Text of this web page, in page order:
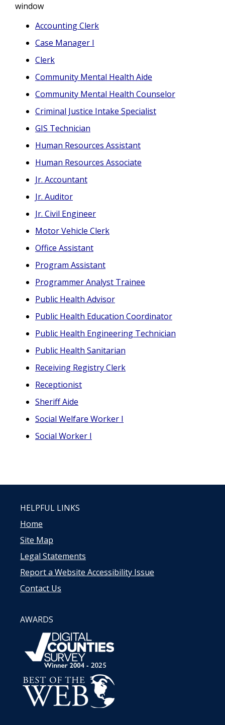
window
Accounting Clerk
Case Manager I
Clerk
Community Mental Health Aide
Community Mental Health Counselor
Criminal Justice Intake Specialist
GIS Technician
Human Resources Assistant
Human Resources Associate
Jr. Accountant
Jr. Auditor
Jr. Civil Engineer
Motor Vehicle Clerk
Office Assistant
Program Assistant
Programmer Analyst Trainee
Public Health Advisor
Public Health Education Coordinator
Public Health Engineering Technician
Public Health Sanitarian
Receiving Registry Clerk
Receptionist
Sheriff Aide
Social Welfare Worker I
Social Worker I
HELPFUL LINKS
Home
Site Map
Legal Statements
Report a Website Accessibility Issue
Contact Us
AWARDS